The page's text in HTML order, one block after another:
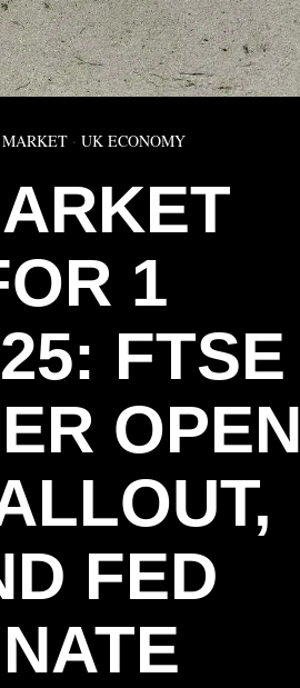
· UK ECONOMY
1
FTSE
OPEN
FED